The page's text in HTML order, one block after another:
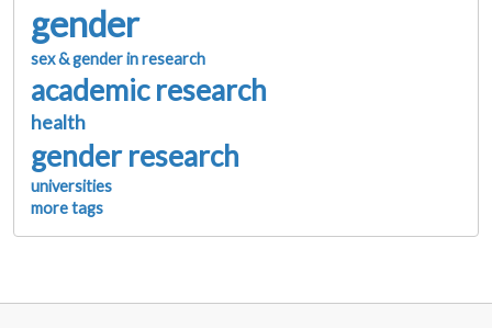
gender
sex & gender in research
academic research
health
gender research
universities
more tags